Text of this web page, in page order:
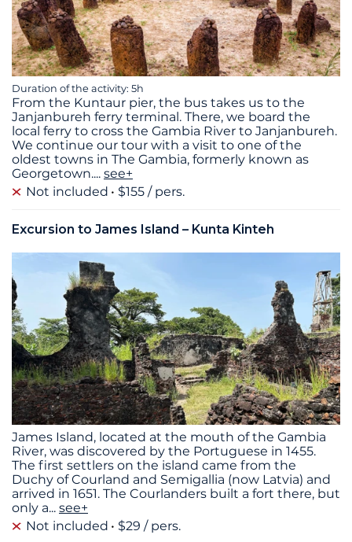
Duration of the activity: 5h
From the Kuntaur pier, the bus takes us to the
Janjanbureh ferry terminal. There, we board the
local ferry to cross the Gambia River to Janjanbureh.
We continue our tour with a visit to one of the
oldest towns in The Gambia, formerly known as
Georgetown.... see+
Not included
$155 / pers.
Excursion to James Island – Kunta Kinteh
James Island, located at the mouth of the Gambia
River, was discovered by the Portuguese in 1455.
The first settlers on the island came from the
Duchy of Courland and Semigallia (now Latvia) and
arrived in 1651. The Courlanders built a fort there, but
only a... see+
Not included
$29 / pers.